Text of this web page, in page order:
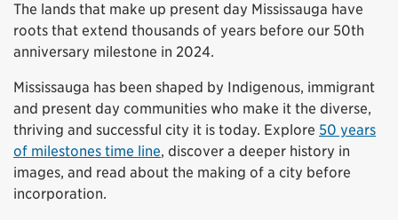
The lands that make up present day Mississauga have
roots that extend thousands of years before our 50th
anniversary milestone in 2024.
Mississauga has been shaped by Indigenous, immigrant
and present day communities who make it the diverse,
thriving and successful city it is today. Explore 50 years
of milestones time line, discover a deeper history in
images, and read about the making of a city before
incorporation.